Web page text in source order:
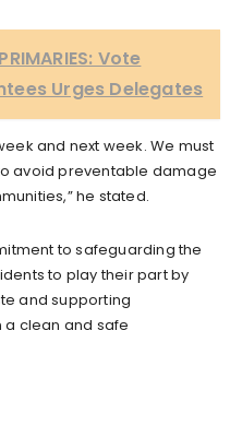
Vote
Urges Delegates
and next week. We must
avoid preventable damage
he stated.
to safeguarding the
to play their part by
and supporting
clean and safe